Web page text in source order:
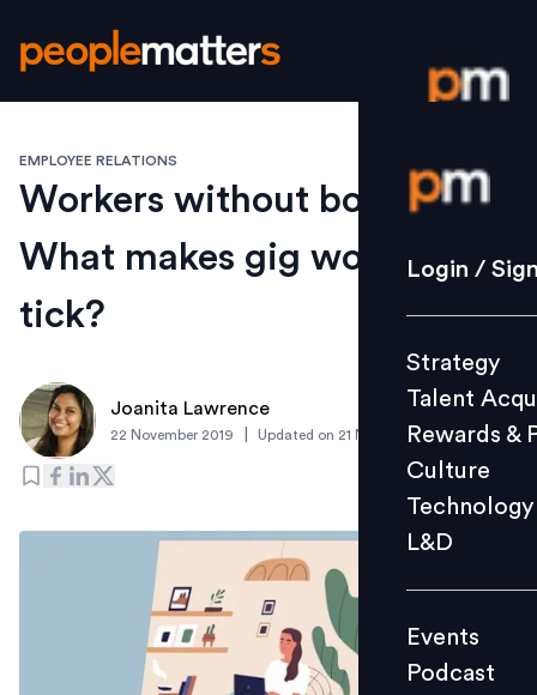
Login /
Strategy
Culture
L&D
Events
Videos
Login /
Strategy
Talent
Rewards &
Culture
Technology
L&D
Events
Podcast
EMPLOYEE RELATIONS
Workers without borders:
What makes gig workers
tick?
Joanita Lawrence
22 November 2019 Updated on 21 November 2019